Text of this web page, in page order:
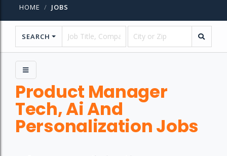
HOME JOBS
SEARCH
Product Manager
Tech, Ai And
Personalization Jobs